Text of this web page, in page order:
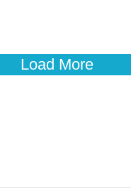
Load More